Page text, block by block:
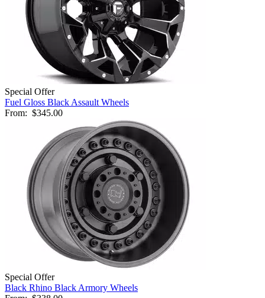
Special Offer
Fuel Gloss Black Assault Wheels
From: $345.00
Special Offer
Black Rhino Black Armory Wheels